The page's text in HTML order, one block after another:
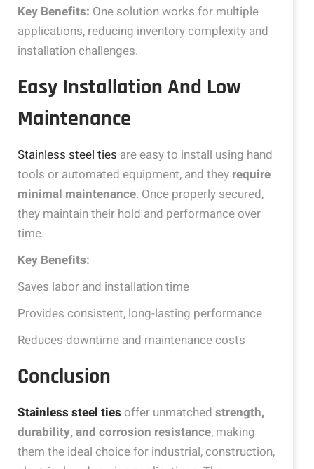
Key Benefits: One solution works for multiple
applications, reducing inventory complexity and
installation challenges.
Easy Installation And Low
Maintenance
Stainless steel ties are easy to install using hand
tools or automated equipment, and they require
minimal maintenance. Once properly secured,
they maintain their hold and performance over
time.
Key Benefits:
Saves labor and installation time
Provides consistent, long-lasting performance
Reduces downtime and maintenance costs
Conclusion
Stainless steel ties offer unmatched strength,
durability, and corrosion resistance, making
them the ideal choice for industrial, construction,